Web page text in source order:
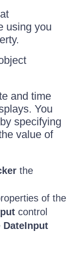
using you
and time
You
specifying
value of
the
of the
control
DateInput